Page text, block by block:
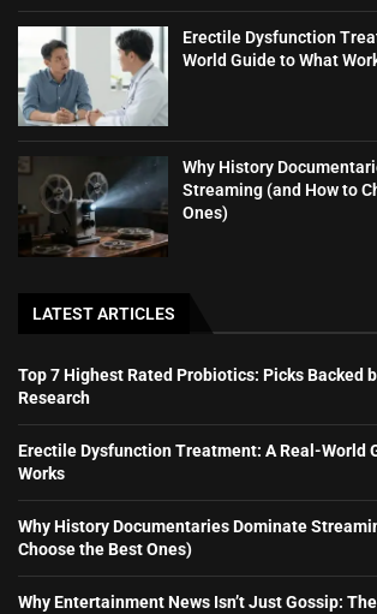
Erectile Dysfunction
World Guide to What
Why History
Streaming (and How to
Ones)
LATEST ARTICLES
Top 7 Highest Rated Probiotics: Picks Backed
Research
Erectile Dysfunction Treatment: A Real-World
Works
Why History Documentaries Dominate
Choose the Best Ones)
Why Entertainment News Isn’t Just Gossip: